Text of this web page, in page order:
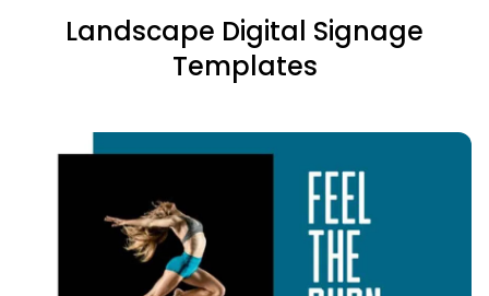
Landscape Digital Signage
Templates